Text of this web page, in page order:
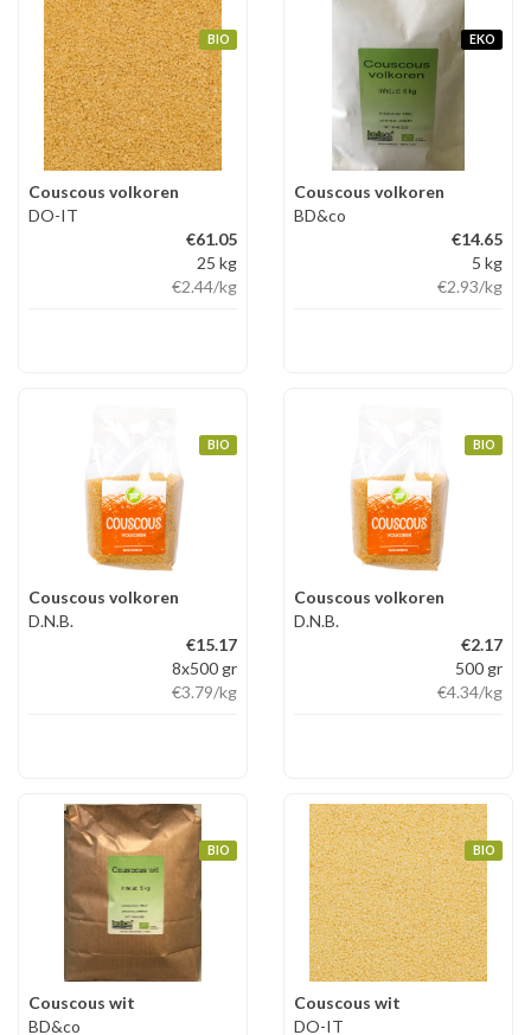
BIO
Couscous volkoren
DO-IT
€61.05
25 kg
€2.44/kg
EKO
Couscous volkoren
BD&co
€14.65
5 kg
€2.93/kg
BIO
Couscous volkoren
D.N.B.
€15.17
8x500 gr
€3.79/kg
BIO
Couscous volkoren
D.N.B.
€2.17
500 gr
€4.34/kg
BIO
Couscous wit
BD&co
BIO
Couscous wit
DO-IT